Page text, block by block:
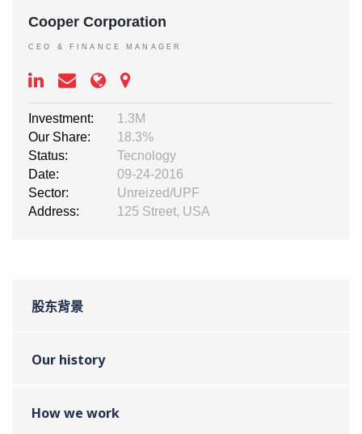
Cooper Corporation
CEO & FINANCE MANAGER
Investment:
1.3M
Our Share:
18.3%
Status:
Tecnology
Date:
09-24-2016
Sector:
Unreized/UPF
Address:
125 Street, USA
股东背景
Our history
How we work